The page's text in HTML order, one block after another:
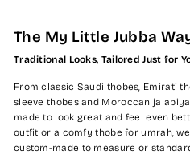
The My Little Jubba
Traditional Looks, Tailored Just for
From classic Saudi thobes, Emirati
sleeve thobes and Moroccan
made to look great and feel even
outfit or a comfy thobe for umrah,
custom-made to measure or